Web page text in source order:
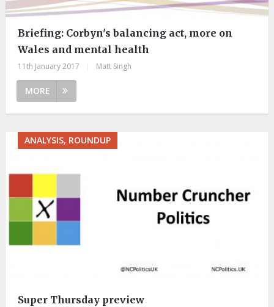
Briefing: Corbyn's balancing act, more on
Wales and mental health
11th January 2017 Matt Singh
MORE
ANALYSIS, ROUNDUP
Super Thursday preview